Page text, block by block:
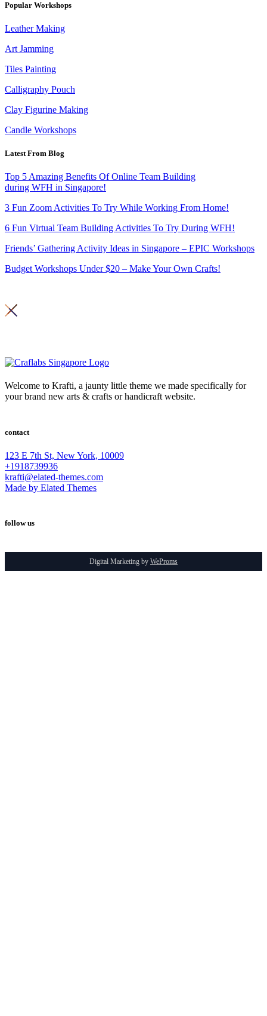
Popular Workshops
Leather Making
Art Jamming
Tiles Painting
Calligraphy Pouch
Clay Figurine Making
Candle Workshops
Latest From Blog
Top 5 Amazing Benefits Of Online Team Building
during WFH in Singapore!
3 Fun Zoom Activities To Try While Working From Home!
6 Fun Virtual Team Building Activities To Try During WFH!
Friends’ Gathering Activity Ideas in Singapore – EPIC Workshops
Budget Workshops Under $20 – Make Your Own Crafts!
Welcome to Krafti, a jaunty little theme we made specifically for
your brand new arts & crafts or handicraft website.
contact
123 E 7th St, New York, 10009
+1918739936
krafti@elated-themes.com
Made by Elated Themes
follow us
Digital Marketing by WeProms